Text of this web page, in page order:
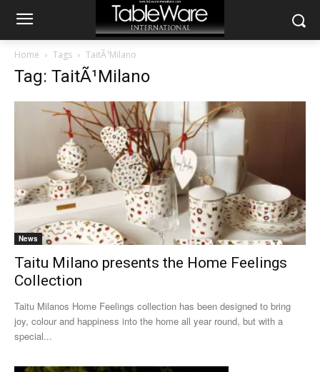
Home Tags TaitÃ¹Milano
Tag: TaitÃ¹Milano
News
Taitu Milano presents the Home Feelings
Collection
Taitu Milanos Home Feelings collection has been designed to bring
joy, colour and happiness into the home all year round, but with a
special...